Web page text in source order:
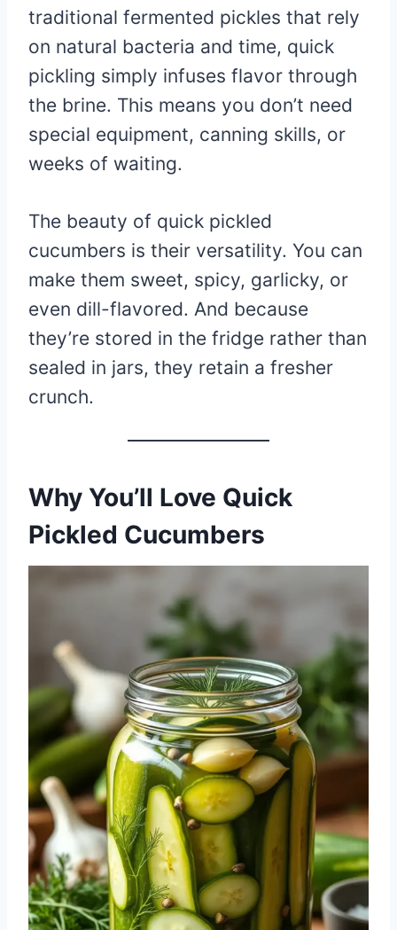
traditional fermented pickles that rely
on natural bacteria and time, quick
pickling simply infuses flavor through
the brine. This means you don’t need
special equipment, canning skills, or
weeks of waiting.
The beauty of quick pickled
cucumbers is their versatility. You can
make them sweet, spicy, garlicky, or
even dill-flavored. And because
they’re stored in the fridge rather than
sealed in jars, they retain a fresher
crunch.
Why You’ll Love Quick
Pickled Cucumbers